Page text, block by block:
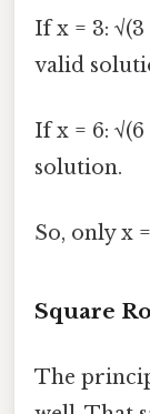
If x = 3: √(3
valid
If x = 6:
solution.
So, only x
Square
The